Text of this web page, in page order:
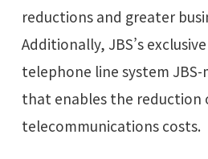
reductions and greater
Additionally, JBS’s
telephone line system JBS-
that enables the reduction
telecommunications costs.